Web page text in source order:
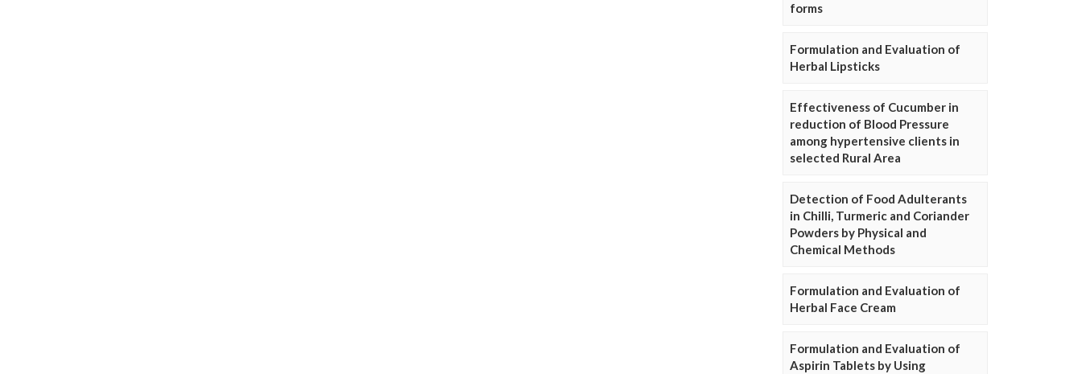
forms
Formulation and Evaluation of
Herbal Lipsticks
Effectiveness of Cucumber in
reduction of Blood Pressure
among hypertensive clients in
selected Rural Area
Detection of Food Adulterants
in Chilli, Turmeric and Coriander
Powders by Physical and
Chemical Methods
Formulation and Evaluation of
Herbal Face Cream
Formulation and Evaluation of
Aspirin Tablets by Using